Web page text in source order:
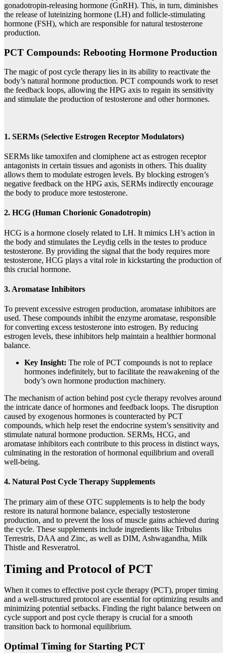
gonadotropin-releasing hormone (GnRH). This, in turn, diminishes
the release of luteinizing hormone (LH) and follicle-stimulating
hormone (FSH), which are responsible for natural testosterone
production.
PCT Compounds: Rebooting Hormone Production
The magic of post cycle therapy lies in its ability to reactivate the
body’s natural hormone production. PCT compounds work to reset
the feedback loops, allowing the HPG axis to regain its sensitivity
and stimulate the production of testosterone and other hormones.
1. SERMs (Selective Estrogen Receptor Modulators)
SERMs like tamoxifen and clomiphene act as estrogen receptor
antagonists in certain tissues and agonists in others. This duality
allows them to modulate estrogen levels. By blocking estrogen’s
negative feedback on the HPG axis, SERMs indirectly encourage
the body to produce more testosterone.
2. HCG (Human Chorionic Gonadotropin)
HCG is a hormone closely related to LH. It mimics LH’s action in
the body and stimulates the Leydig cells in the testes to produce
testosterone. By providing the signal that the body requires more
testosterone, HCG plays a vital role in kickstarting the production of
this crucial hormone.
3. Aromatase Inhibitors
To prevent excessive estrogen production, aromatase inhibitors are
used. These compounds inhibit the enzyme aromatase, responsible
for converting excess testosterone into estrogen. By reducing
estrogen levels, these inhibitors help maintain a healthier hormonal
balance.
Key Insight: The role of PCT compounds is not to replace
hormones indefinitely, but to facilitate the reawakening of the
body’s own hormone production machinery.
The mechanism of action behind post cycle therapy revolves around
the intricate dance of hormones and feedback loops. The disruption
caused by exogenous hormones is counteracted by PCT
compounds, which help reset the endocrine system’s sensitivity and
stimulate natural hormone production. SERMs, HCG, and
aromatase inhibitors each contribute to this process in distinct ways,
culminating in the restoration of hormonal equilibrium and overall
well-being.
4. Natural Post Cycle Therapy Supplements
The primary aim of these OTC supplements is to help the body
restore its natural hormone balance, especially testosterone
production, and to prevent the loss of muscle gains achieved during
the cycle. These supplements include ingredients like Tribulus
Terrestris, DAA and Zinc, as well as DIM, Ashwagandha, Milk
Thistle and Resveratrol.
Timing and Protocol of PCT
When it comes to effective post cycle therapy (PCT), proper timing
and a well-structured protocol are essential for optimizing results and
minimizing potential setbacks. Finding the right balance between on
cycle support and post cycle therapy is crucial for a smooth
transition back to hormonal equilibrium.
Optimal Timing for Starting PCT